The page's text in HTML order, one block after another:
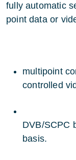
fully automatic
point data or
multipoint
controlled
DVB/SCPC
basis.